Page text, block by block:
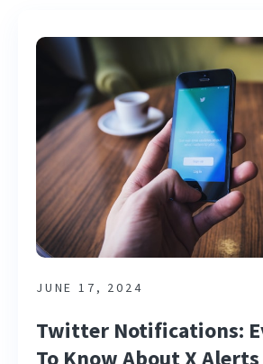
JUNE 17, 2024
Twitter Notifications:
To Know About X Alerts